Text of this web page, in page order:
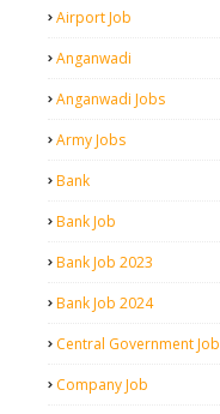
Airport Job
Anganwadi
Anganwadi Jobs
Army Jobs
Bank
Bank Job
Bank Job 2023
Bank Job 2024
Central Government Job
Company Job